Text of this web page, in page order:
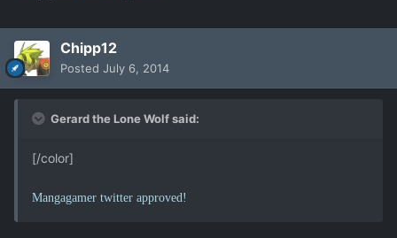
Chipp12
Posted July 6, 2014
Gerard the Lone Wolf said:
[/color]
Mangagamer twitter approved!